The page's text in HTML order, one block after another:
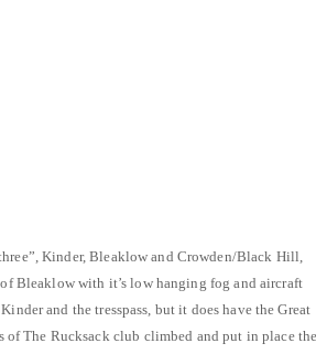
Kinder, Bleaklow and Crowden/Black Hill,
Bleaklow with it’s low hanging fog and aircraft
and the tresspass, but it does have the Great
The Rucksack club climbed and put in place